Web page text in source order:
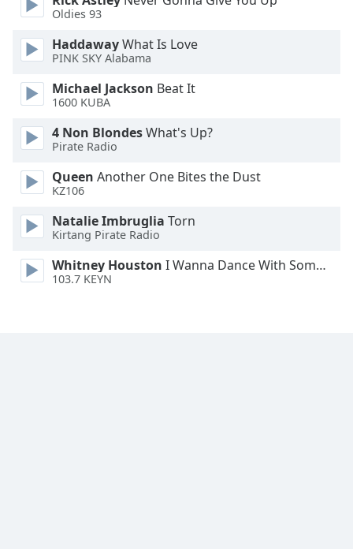
Text
Edge
Style
Font
Dialog
End
dialog
Oldies 93
HaddawayWhat Is Love
PINK SKY Alabama
Michael Jackson Beat It
1600 KUBA
4 Non BlondesWhat's Up?
Pirate Radio
Queen Another One Bites the Dust
KZ106
Natalie Imbruglia Torn
Kirtang Pirate Radio
Whitney Houston I Wanna Dance With Somebody
103.7 KEYN